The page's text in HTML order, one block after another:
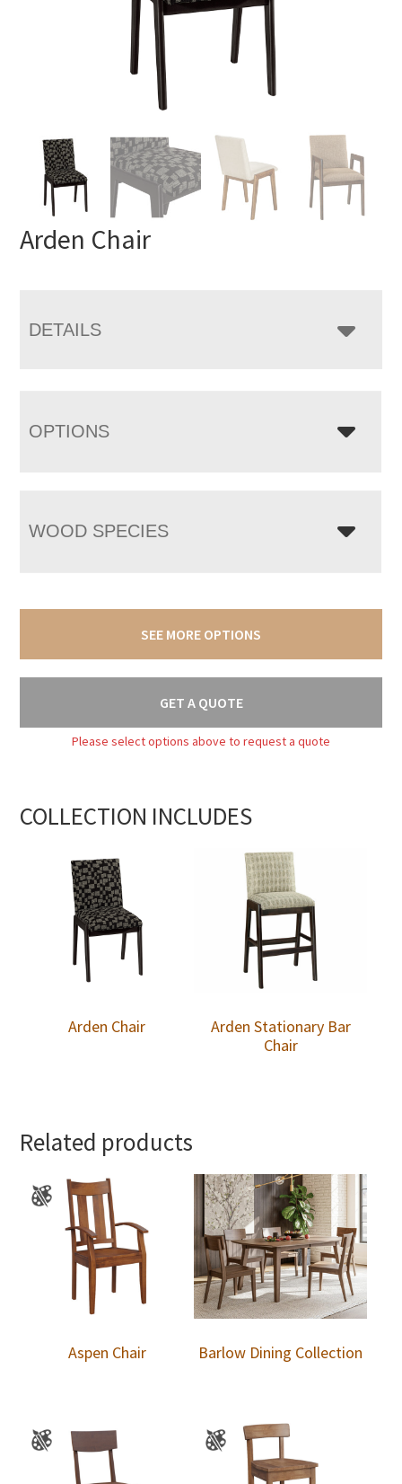
Arden Chair
DETAILS
OPTIONS
WOOD SPECIES
SEE MORE OPTIONS
GET A QUOTE
Please select options above to request a quote
COLLECTION INCLUDES
Arden Chair
Arden Stationary Bar
Chair
Related products
Aspen Chair Barlow Dining Collection